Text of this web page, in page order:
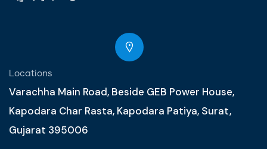
Locations
Varachha Main Road, Beside GEB Power House,
Kapodara Char Rasta, Kapodara Patiya, Surat,
Gujarat 395006